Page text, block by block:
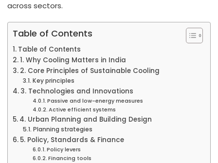
across sectors.
Table of Contents
Table of Contents
1. Why Cooling Matters in India
2. Core Principles of Sustainable Cooling
Key principles
3. Technologies and Innovations
Passive and low-energy measures
Active efficient systems
4. Urban Planning and Building Design
Planning strategies
5. Policy, Standards & Finance
Policy levers
Financing tools